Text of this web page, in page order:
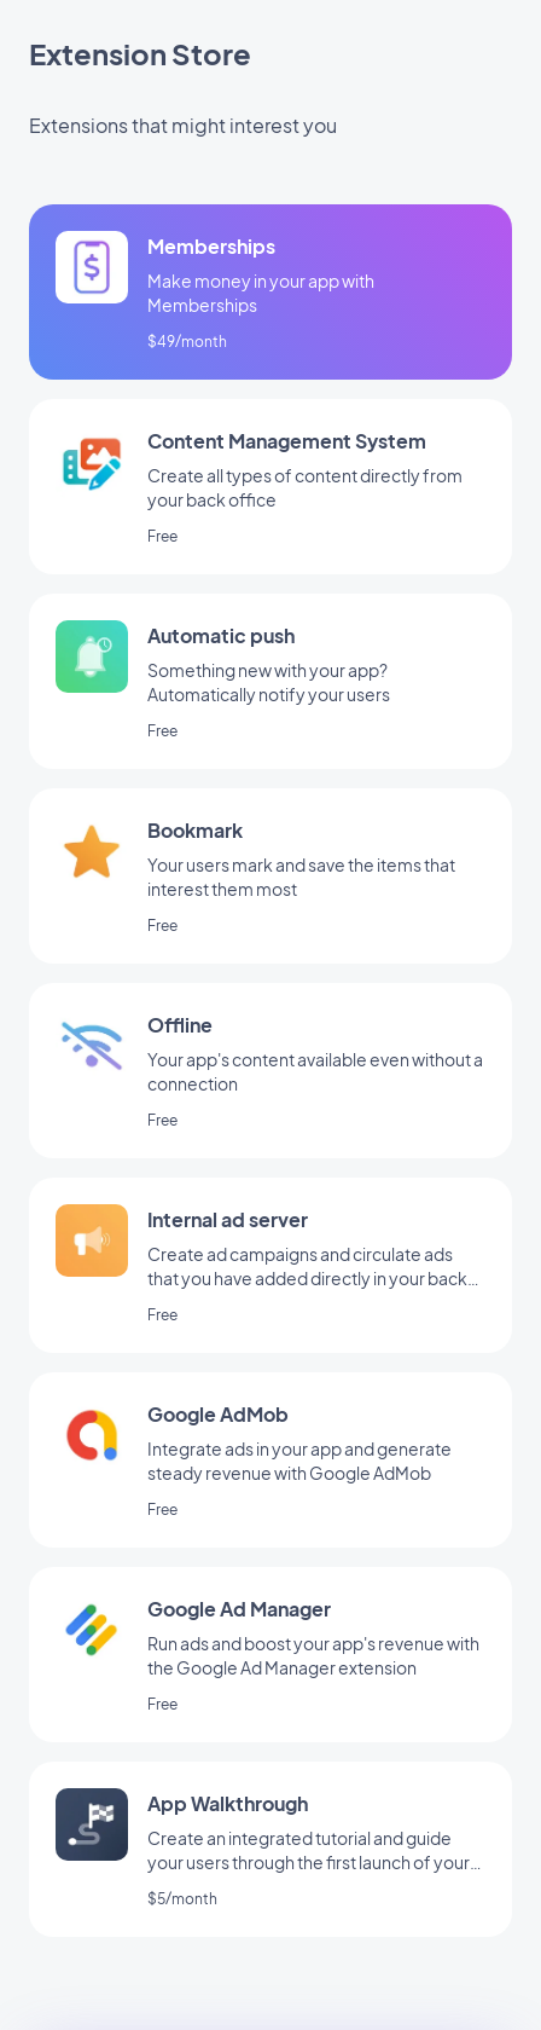
Extension Store
Extensions that might interest you
Memberships
Make money in your app with
Memberships
$49/month
Content Management System
Create all types of content directly from
your back office
Free
Automatic push
Something new with your app?
Automatically notify your users
Free
Bookmark
Your users mark and save the items that
interest them most
Free
Offline
Your app's content available even without a
connection
Free
Internal ad server
Create ad campaigns and circulate ads
that you have added directly in your back
Free
Google AdMob
Integrate ads in your app and generate
steady revenue with Google AdMob
Free
Google Ad Manager
Run ads and boost your app's revenue with
the Google Ad Manager extension
Free
App Walkthrough
Create an integrated tutorial and guide
your users through the first launch of your
app
$5/month